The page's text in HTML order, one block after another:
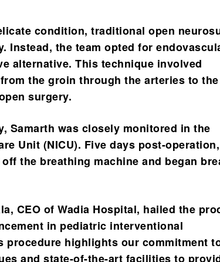
condition, traditional open
Instead, the team opted for
alternative. This technique involved
the groin through the arteries to
surgery.
Samarth was closely monitored in the
Unit (NICU). Five days post-
the breathing machine and began
CEO of Wadia Hospital, hailed the
in pediatric interventional
procedure highlights our commitment
and state-of-the-art facilities to